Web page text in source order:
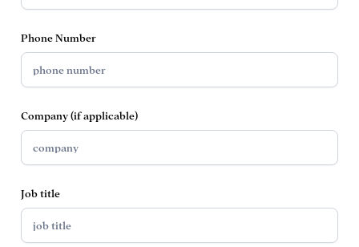
Phone Number
Company (if applicable)
Job title